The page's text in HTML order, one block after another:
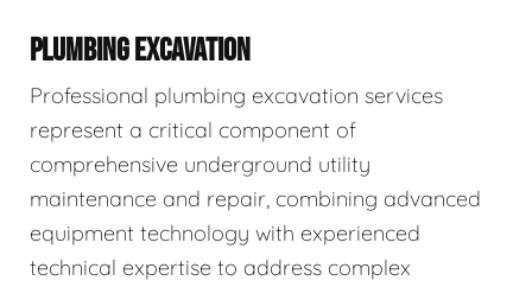
PLUMBING EXCAVATION
Professional plumbing excavation services
represent a critical component of
comprehensive underground utility
maintenance and repair, combining advanced
equipment technology with experienced
technical expertise to address complex